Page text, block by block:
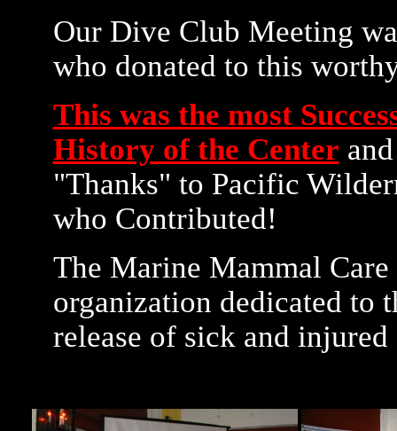
Our Dive Club Meeting
who donated to this
This was the most
History of the Center
"Thanks" to Pacific
who Contributed!
The Marine Mammal
organization dedicated to
release of sick and